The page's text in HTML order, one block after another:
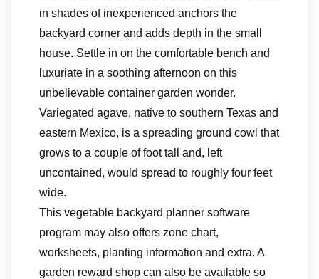
in shades of inexperienced anchors the
backyard corner and adds depth in the small
house. Settle in on the comfortable bench and
luxuriate in a soothing afternoon on this
unbelievable container garden wonder.
Variegated agave, native to southern Texas and
eastern Mexico, is a spreading ground cowl that
grows to a couple of foot tall and, left
uncontained, would spread to roughly four feet
wide.
This vegetable backyard planner software
program may also offers zone chart,
worksheets, planting information and extra. A
garden reward shop can also be available so